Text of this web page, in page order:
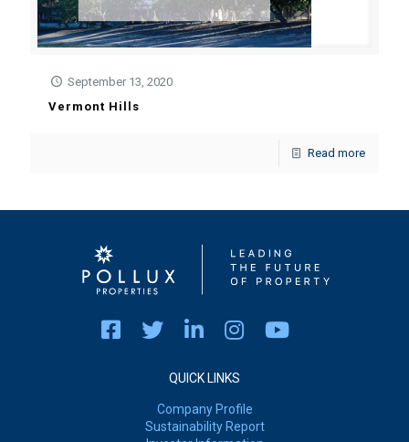
September 13, 2020
Vermont Hills
Read more
QUICK LINKS
Company Profile
Sustainability Report